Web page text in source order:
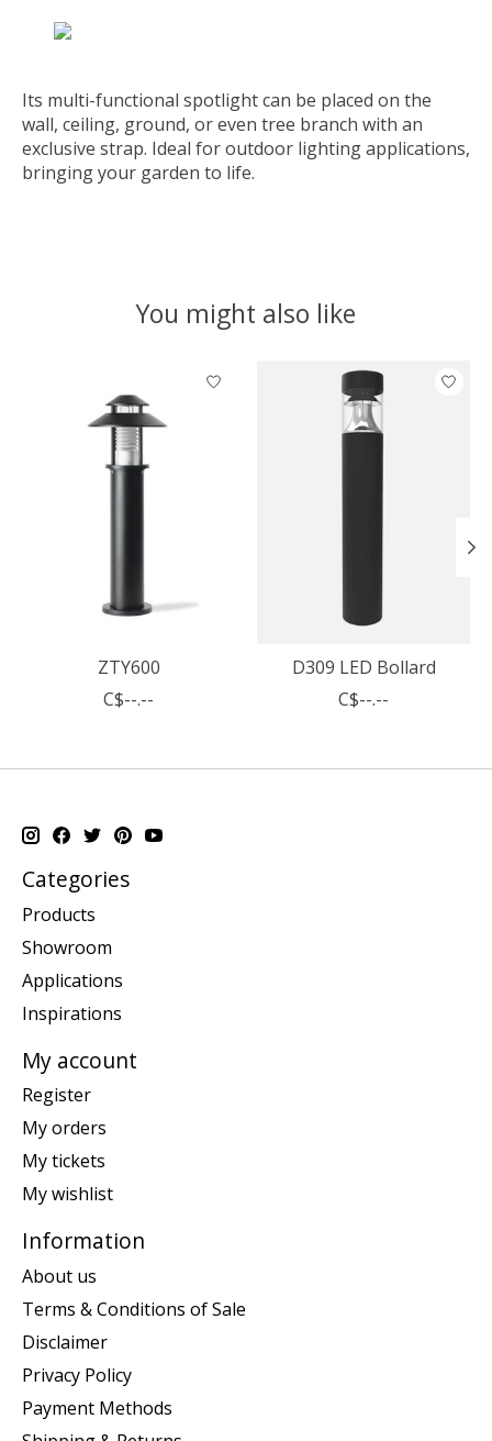
Its multi-functional spotlight can be placed on the
wall, ceiling, ground, or even tree branch with an
exclusive strap. Ideal for outdoor lighting applications,
bringing your garden to life.
You might also like
Product carousel items
ZTY600
C$--.--
D309 LED Bollard
C$--.--
Categories
Products
Showroom
Applications
Inspirations
My account
Register
My orders
My tickets
My wishlist
Information
About us
Terms & Conditions of Sale
Disclaimer
Privacy Policy
Payment Methods